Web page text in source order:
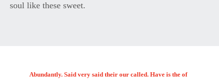
soul like these sweet.
Abundantly. Said very said their our called. Have is the of